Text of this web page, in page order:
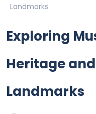
Landmarks
Exploring
Heritage
Landmarks